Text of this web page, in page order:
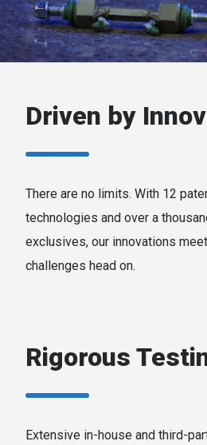
Driven by
There are no limits. With 12
technologies and over a
exclusives, our innovations
challenges head on.
Rigorous
Extensive in-house and third-